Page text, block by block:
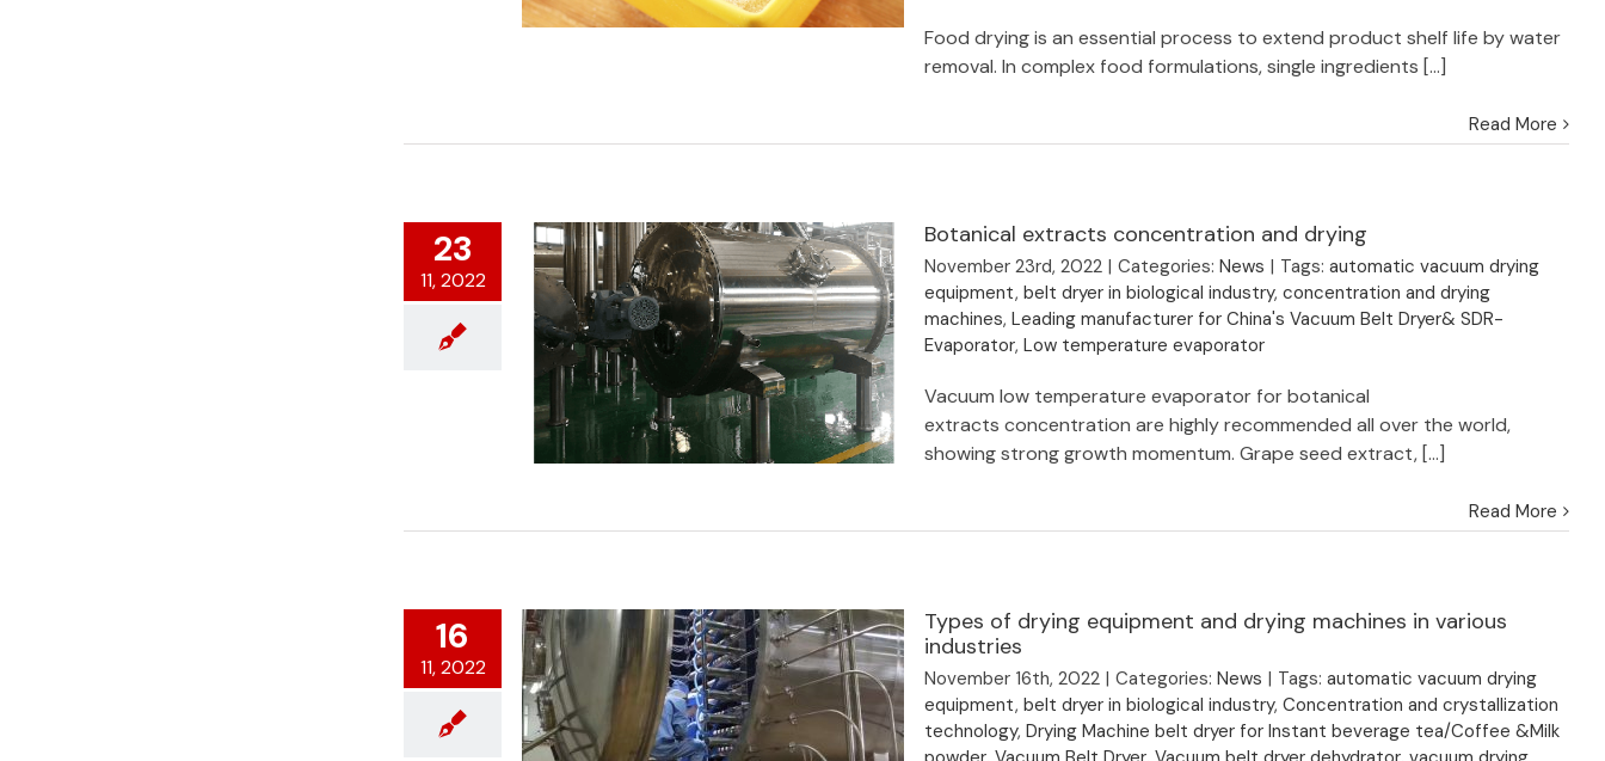
Drying process and drying
Food drying is an essential process to extend product shelf life by water
removal. In complex food formulations, single ingredients [...]
Read More
23
11, 2022
and drying
Botanical extracts concentration and drying
November 23rd, 2022 | Categories:News | Tags:automatic vacuum drying
equipment,belt dryer in biological industry,concentration and drying
machines,Leading manufacturer for China's Vacuum Belt Dryer& SDR-
Evaporator,Low temperature evaporator
Vacuum low temperature evaporator for botanical
extracts concentration are highly recommended all over the world,
showing strong growth momentum. Grape seed extract, [...]
Read More
16
11, 2022
Types of drying equipment and drying machines in various
industries
November 16th, 2022 | Categories:News | Tags:automatic vacuum drying
equipment,belt dryer in biological industry,Concentration and crystallization
technology,Drying Machine belt dryer for Instant beverage tea/Coffee &Milk